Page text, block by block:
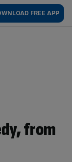
FREE APP
from